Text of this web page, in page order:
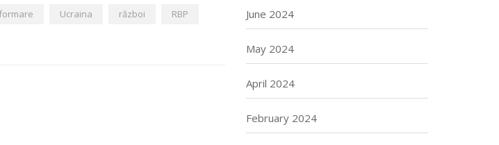
Ucraina război
RBP
June 2024
May 2024
April 2024
February 2024